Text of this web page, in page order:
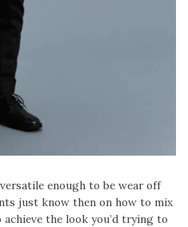
enough to be wear off
just know then on how to mix
the look you’d trying to